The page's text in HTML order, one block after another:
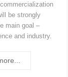
be strongly
main goal –
and industry.